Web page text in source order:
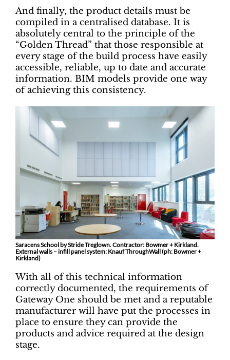
And finally, the product details must be
compiled in a centralised database. It is
absolutely central to the principle of the
“Golden Thread” that those responsible at
every stage of the build process have easily
accessible, reliable, up to date and accurate
information. BIM models provide one way
of achieving this consistency.
Saracens School by Stride Treglown. Contractor: Bowmer + Kirkland.
External walls – infill panel system: Knauf ThroughWall (ph: Bowmer +
Kirkland)
With all of this technical information
correctly documented, the requirements of
Gateway One should be met and a reputable
manufacturer will have put the processes in
place to ensure they can provide the
products and advice required at the design
stage.